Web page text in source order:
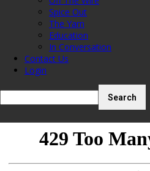
Spice Out
The Yarn
Education
In Conversation
Contact Us
Login